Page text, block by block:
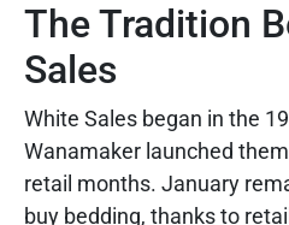
The Tradition
Sales
White Sales began in the
Wanamaker launched
retail months. January
buy bedding, thanks to